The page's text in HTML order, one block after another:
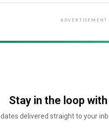
ADVERTISEMENT
Stay in the loop
delivered straight to your